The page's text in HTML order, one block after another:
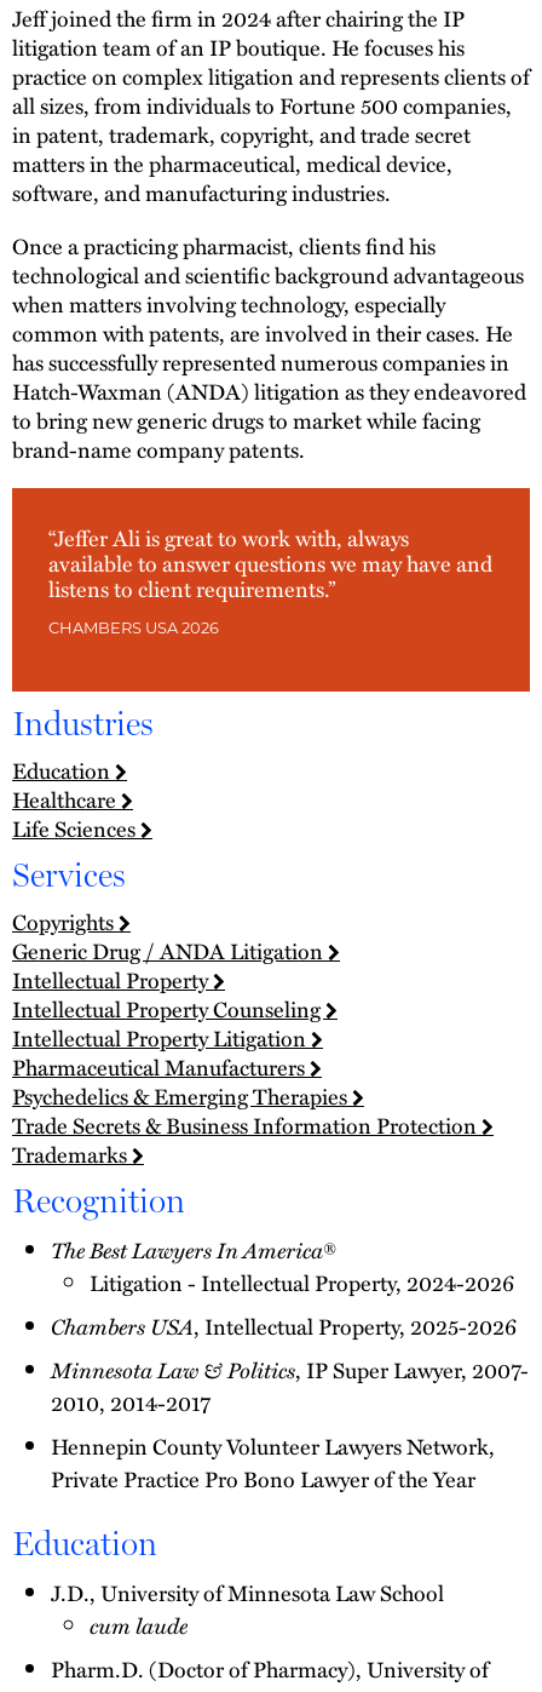
Jeff joined the firm in 2024 after chairing the IP
litigation team of an IP boutique. He focuses his
practice on complex litigation and represents clients of
all sizes, from individuals to Fortune 500 companies,
in patent, trademark, copyright, and trade secret
matters in the pharmaceutical, medical device,
software, and manufacturing industries.
Once a practicing pharmacist, clients find his
technological and scientific background advantageous
when matters involving technology, especially
common with patents, are involved in their cases. He
has successfully represented numerous companies in
Hatch-Waxman (ANDA) litigation as they endeavored
to bring new generic drugs to market while facing
brand-name company patents.
“Jeffer Ali is great to work with, always
available to answer questions we may have and
listens to client requirements.”
CHAMBERS USA 2026
Industries
Education
Healthcare
Life Sciences
Services
Copyrights
Generic Drug / ANDA Litigation
Intellectual Property
Intellectual Property Counseling
Intellectual Property Litigation
Pharmaceutical Manufacturers
Psychedelics & Emerging Therapies
Trade Secrets & Business Information Protection
Trademarks
Recognition
The Best Lawyers In America®
Litigation - Intellectual Property, 2024-2026
Chambers USA, Intellectual Property, 2025-2026
Minnesota Law & Politics, IP Super Lawyer, 2007-
2010, 2014-2017
Hennepin County Volunteer Lawyers Network,
Private Practice Pro Bono Lawyer of the Year
Education
J.D., University of Minnesota Law School
cum laude
Pharm.D. (Doctor of Pharmacy), University of